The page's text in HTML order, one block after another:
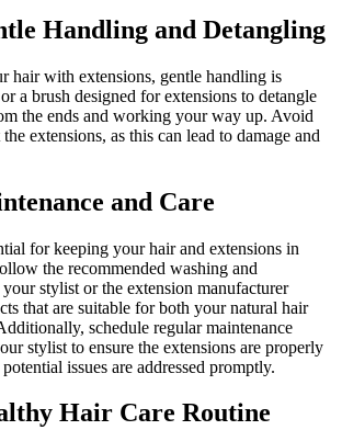
Handling and Detangling
hair with extensions, gentle handling is
a brush designed for extensions to detangle
the ends and working your way up. Avoid
extensions, as this can lead to damage and
and Care
for keeping your hair and extensions in
the recommended washing and
stylist or the extension manufacturer
that are suitable for both your natural hair
schedule regular maintenance
stylist to ensure the extensions are properly
issues are addressed promptly.
Hair Care Routine